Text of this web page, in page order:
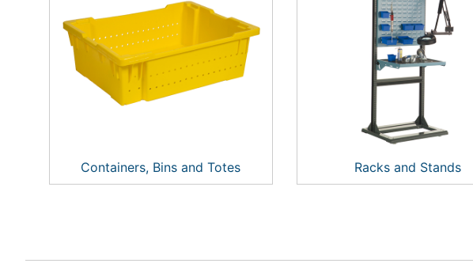
Containers, Bins and Totes Racks and Stands